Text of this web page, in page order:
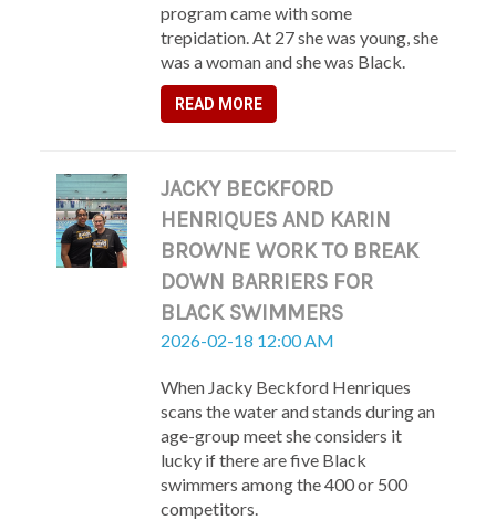
program came with some
trepidation. At 27 she was young, she
was a woman and she was Black.
READ MORE
JACKY BECKFORD
HENRIQUES AND KARIN
BROWNE WORK TO BREAK
DOWN BARRIERS FOR
BLACK SWIMMERS
2026-02-18 12:00 AM
When Jacky Beckford Henriques
scans the water and stands during an
age-group meet she considers it
lucky if there are five Black
swimmers among the 400 or 500
competitors.